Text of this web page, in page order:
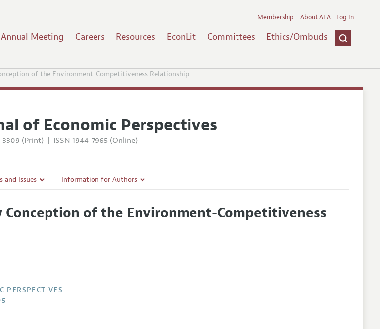
Annual Meeting Careers Resources EconLit Committees Ethics/Ombuds
Membership About AEA Log In
of the Environment-Competitiveness Relationship
of Economic Perspectives
3309 (Print) | ISSN 1944-7965 (Online)
and Issues Information for Authors
Conception of the Environment-Competitiveness
PERSPECTIVES